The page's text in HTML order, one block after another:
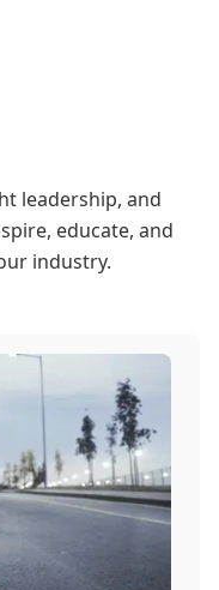
leadership, and
educate, and
industry.